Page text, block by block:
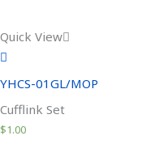
Quick View
YHCS-01GL/MOP
Cufflink Set
$1.00